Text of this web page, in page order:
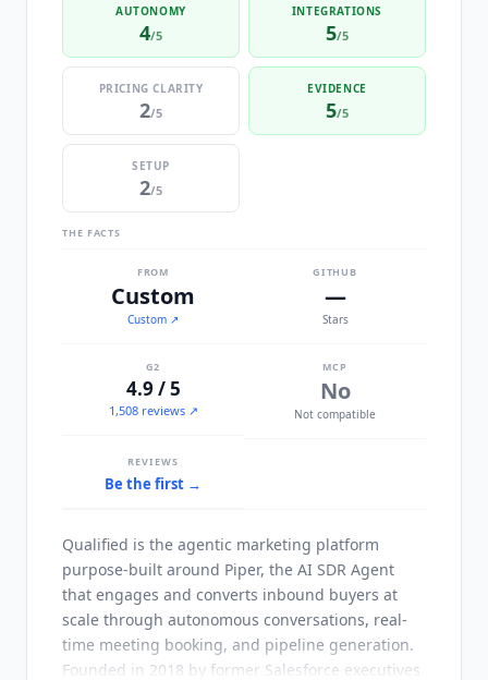
AUTONOMY
4/5
INTEGRATIONS
5/5
PRICING CLARITY
2/5
EVIDENCE
5/5
SETUP
2/5
THE FACTS
FROM
Custom
Custom ↗
GITHUB
—
Stars
G2
4.9 / 5
1,508 reviews ↗
MCP
No
Not compatible
REVIEWS
Be the first →
Qualified is the agentic marketing platform
purpose-built around Piper, the AI SDR Agent
that engages and converts inbound buyers at
scale through autonomous conversations, real-
time meeting booking, and pipeline generation.
Founded in 2018 by former Salesforce executives